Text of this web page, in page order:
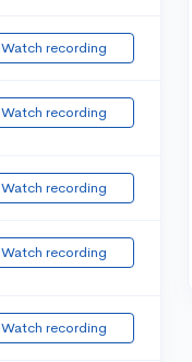
Watch recording
Watch recording
Watch recording
Watch recording
Watch recording